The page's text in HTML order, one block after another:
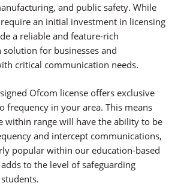
and public safety. While
an initial investment in licensing
a reliable and feature-rich
for businesses and
critical communication needs.
Ofcom license offers exclusive
frequency in your area. This means
within range will have the ability to be
and intercept communications,
popular within our education-based
to the level of safeguarding